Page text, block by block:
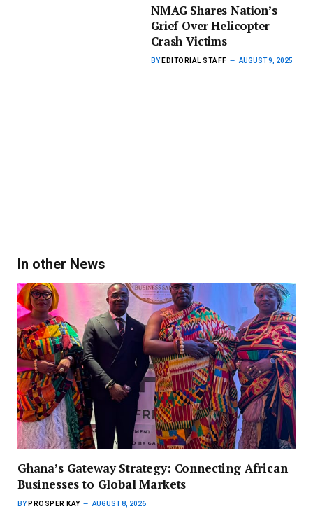
NMAG Shares Nation’s
Grief Over Helicopter
Crash Victims
BY EDITORIAL STAFF AUGUST 9, 2025
In other News
Ghana’s Gateway Strategy: Connecting African
Businesses to Global Markets
BY PROSPER KAY AUGUST 8, 2026